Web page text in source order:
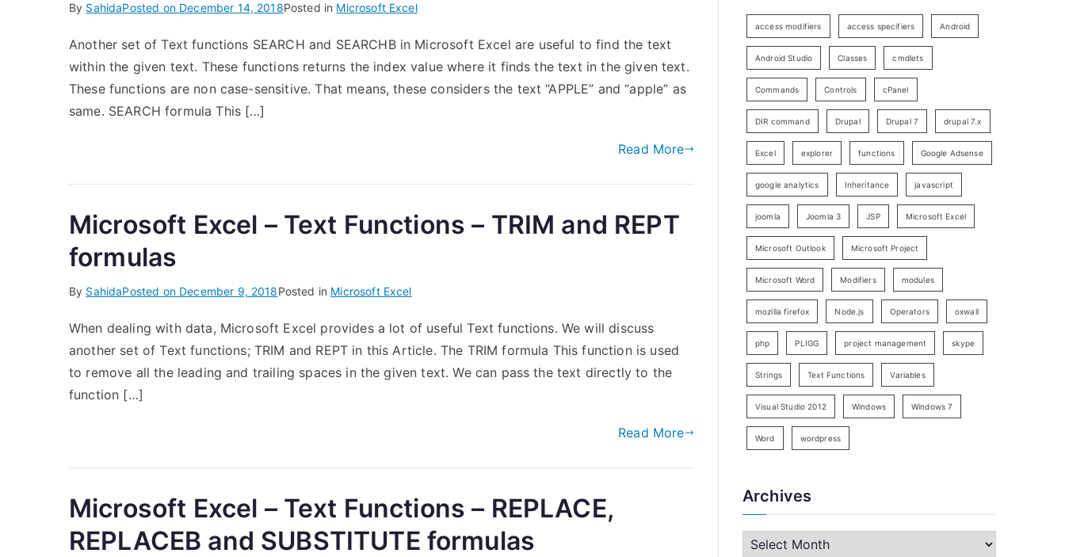
By SahidaPosted on December 14, 2018Posted in Microsoft Excel
Another set of Text functions SEARCH and SEARCHB in Microsoft Excel are useful to find the text
within the given text. These functions returns the index value where it finds the text in the given text.
These functions are non case-sensitive. That means, these considers the text “APPLE” and “apple” as
same. SEARCH formula This […]
Read More
Microsoft Excel – Text Functions – TRIM and REPT
formulas
By SahidaPosted on December 9, 2018Posted in Microsoft Excel
When dealing with data, Microsoft Excel provides a lot of useful Text functions. We will discuss
another set of Text functions; TRIM and REPT in this Article. The TRIM formula This function is used
to remove all the leading and trailing spaces in the given text. We can pass the text directly to the
function […]
Read More
Microsoft Excel – Text Functions – REPLACE,
REPLACEB and SUBSTITUTE formulas
access modifiers access specifiers Android
Android Studio Classes cmdlets
Commands Controls cPanel
DIR command Drupal Drupal 7 drupal 7.x
Excel explorer functions Google Adsense
google analytics Inheritance javascript
joomla Joomla 3 JSP Microsoft Excel
Microsoft Outlook Microsoft Project
Microsoft Word Modifiers modules
mozilla firefox Node.js Operators oxwall
php PLIGG project management skype
Strings Text Functions Variables
Visual Studio 2012 Windows Windows 7
Word wordpress
Archives